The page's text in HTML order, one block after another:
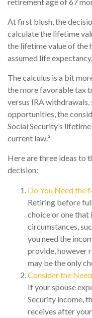
At first blush, the
calculate the lifetime
the lifetime value of the
assumed life expectancy.
The calculus is a bit
the more favorable tax
versus IRA
opportunities, the
Social Security’s
current law.²
Here are three ideas to
decision:
Do You Need the
Retiring before
choice or one that
circumstances,
you need the
provide, however
may be the only
Consider the
If your spouse
Security income,
receives after